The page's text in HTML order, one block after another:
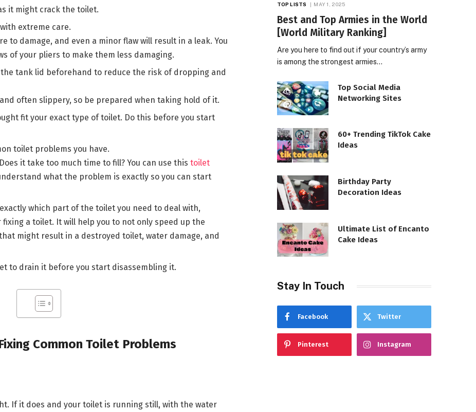
it might crack the toilet.
extreme care.
to damage, and even a minor flaw will result in a leak. You
of your pliers to make them less damaging.
tank lid beforehand to reduce the risk of dropping and
often slippery, so be prepared when taking hold of it.
fit your exact type of toilet. Do this before you start
toilet problems you have.
it take too much time to fill? You can use this toilet
what the problem is exactly so you can start
which part of the toilet you need to deal with,
a toilet. It will help you to not only speed up the
might result in a destroyed toilet, water damage, and
to drain it before you start disassembling it.
Common Toilet Problems
If it does and your toilet is running still, with the water
TOP LISTS MAY 1, 2025
Best and Top Armies in the World
[World Military Ranking]
Are you here to find out if your country’s army
is among the strongest armies…
Top Social Media
Networking Sites
60+ Trending TikTok Cake
Ideas
Birthday Party
Decoration Ideas
Ultimate List of Encanto
Cake Ideas
Stay In Touch
Facebook Twitter
Pinterest Instagram